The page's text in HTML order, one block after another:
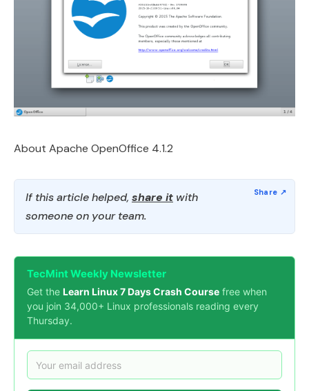
About Apache OpenOffice 4.1.2
If this article helped, share it with
someone on your team.
TecMint Weekly Newsletter
Get the Learn Linux 7 Days Crash Course free when
you join 34,000+ Linux professionals reading every
Thursday.